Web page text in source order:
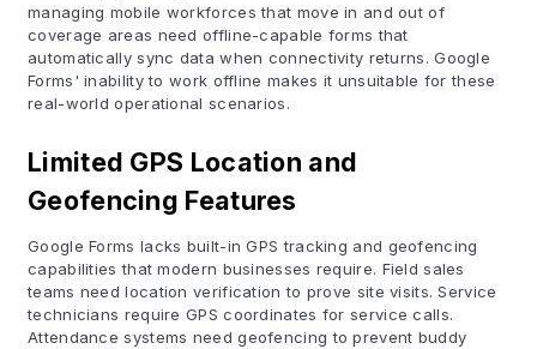
managing mobile workforces that move in and out of
coverage areas need offline-capable forms that
automatically sync data when connectivity returns. Google
Forms' inability to work offline makes it unsuitable for these
real-world operational scenarios.
Limited GPS Location and
Geofencing Features
Google Forms lacks built-in GPS tracking and geofencing
capabilities that modern businesses require. Field sales
teams need location verification to prove site visits. Service
technicians require GPS coordinates for service calls.
Attendance systems need geofencing to prevent buddy